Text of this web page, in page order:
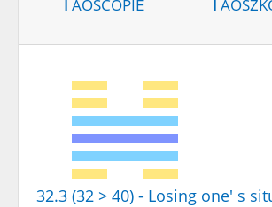
32.3 (32 > 40) - Losing one' s